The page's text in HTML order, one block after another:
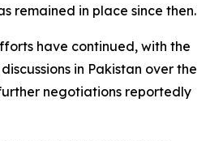
remained in place since then.
have continued, with the
in Pakistan over the
negotiations reportedly